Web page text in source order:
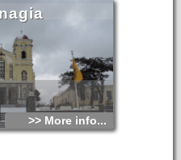
>> More info...